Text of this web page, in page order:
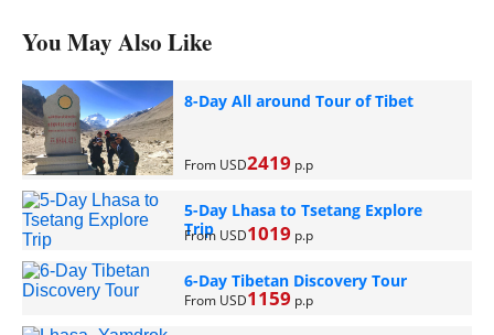
You May Also Like
8-Day All around Tour of Tibet
From USD2419 p.p
5-Day Lhasa to Tsetang Explore
Trip
From USD1019 p.p
6-Day Tibetan Discovery Tour
From USD1159 p.p